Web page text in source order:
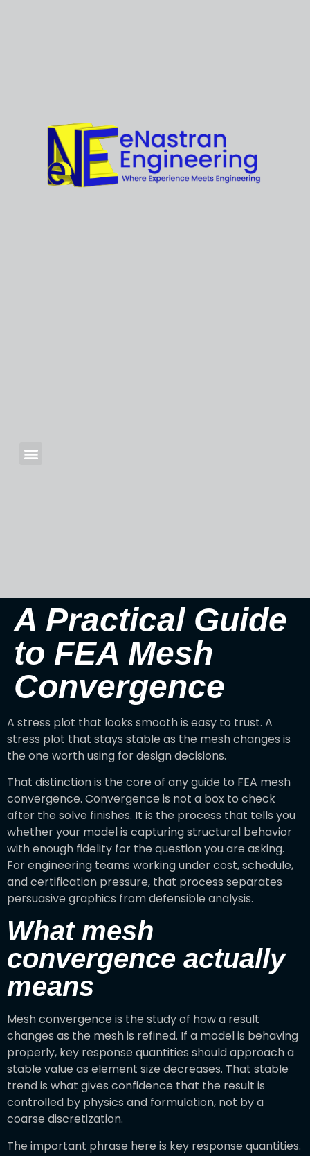
A Practical Guide
to FEA Mesh
Convergence
A stress plot that looks smooth is easy to trust. A
stress plot that stays stable as the mesh changes is
the one worth using for design decisions.
That distinction is the core of any guide to FEA mesh
convergence. Convergence is not a box to check
after the solve finishes. It is the process that tells you
whether your model is capturing structural behavior
with enough fidelity for the question you are asking.
For engineering teams working under cost, schedule,
and certification pressure, that process separates
persuasive graphics from defensible analysis.
What mesh
convergence actually
means
Mesh convergence is the study of how a result
changes as the mesh is refined. If a model is behaving
properly, key response quantities should approach a
stable value as element size decreases. That stable
trend is what gives confidence that the result is
controlled by physics and formulation, not by a
coarse discretization.
The important phrase here is key response quantities.